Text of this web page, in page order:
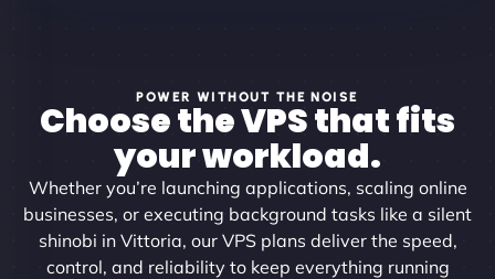
POWER WITHOUT THE NOISE
Choose the VPS that fits
your workload.
Whether you’re launching applications, scaling online
businesses, or executing background tasks like a silent
shinobi in Vittoria, our VPS plans deliver the speed,
control, and reliability to keep everything running